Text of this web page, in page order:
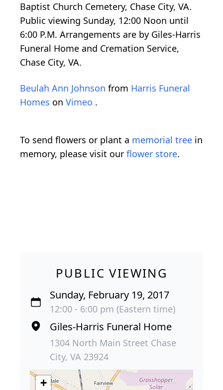
Baptist Church Cemetery, Chase City, VA.
Public viewing Sunday, 12:00 Noon until
6:00 P.M. Arrangements are by Giles-Harris
Funeral Home and Cremation Service,
Chase City, VA.
Beulah Ann Johnson from Harris Funeral
Homes on Vimeo .
To send flowers or plant a memorial tree in
memory, please visit our flower store.
PUBLIC VIEWING
Sunday, February 19, 2017
12:00 - 6:00 pm (Eastern time)
Giles-Harris Funeral Home
1304 North Main Street Chase
City, VA 23924
+